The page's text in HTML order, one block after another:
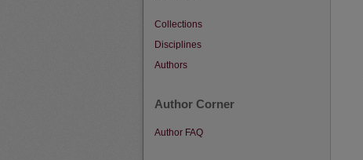
Collections
Disciplines
Authors
Author Corner
Author FAQ